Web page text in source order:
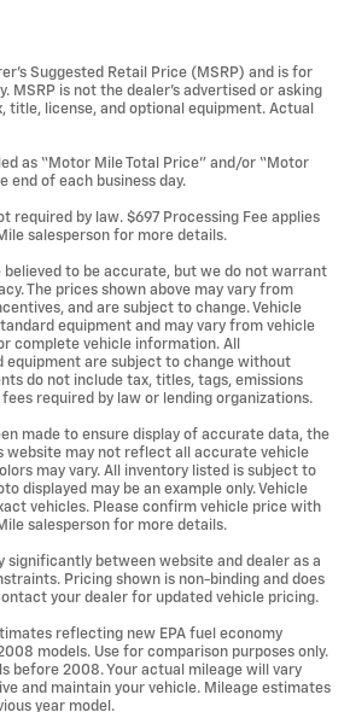
Suggested Retail Price (MSRP) and is for
MSRP is not the dealer’s advertised or asking
title, license, and optional equipment. Actual
as “Motor Mile Total Price” and/or “Motor
end of each business day.
required by law. $697 Processing Fee applies
salesperson for more details.
believed to be accurate, but we do not warrant
The prices shown above may vary from
and are subject to change. Vehicle
equipment and may vary from vehicle
complete vehicle information. All
equipment are subject to change without
do not include tax, titles, tags, emissions
required by law or lending organizations.
made to ensure display of accurate data, the
website may not reflect all accurate vehicle
may vary. All inventory listed is subject to
displayed may be an example only. Vehicle
vehicles. Please confirm vehicle price with
salesperson for more details.
significantly between website and dealer as a
Pricing shown is non-binding and does
your dealer for updated vehicle pricing.
reflecting new EPA fuel economy
models. Use for comparison purposes only.
before 2008. Your actual mileage will vary
and maintain your vehicle. Mileage estimates
year model.